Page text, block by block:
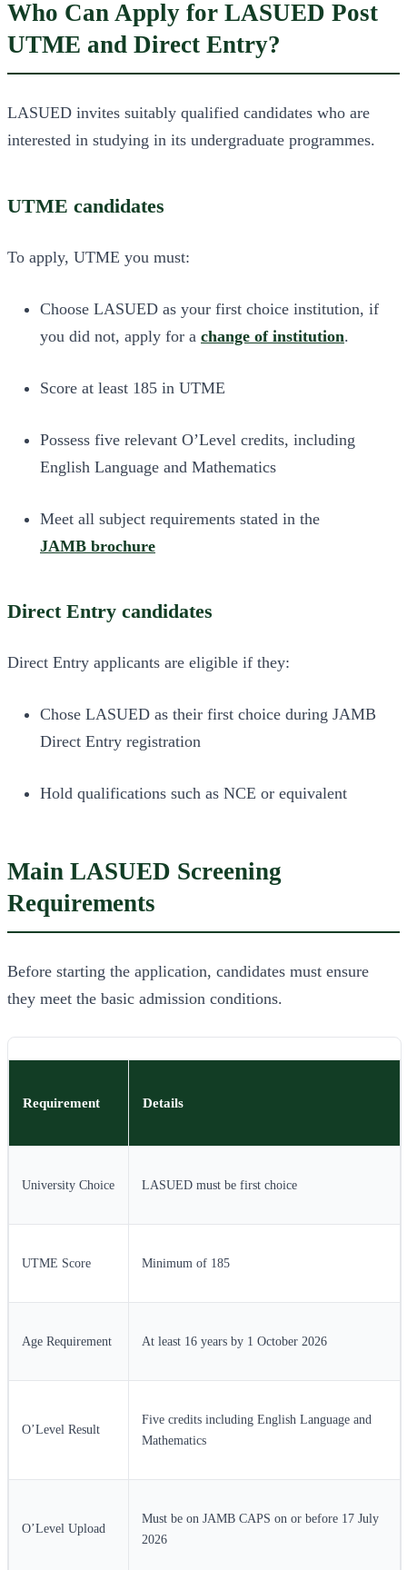
Who Can Apply for LASUED Post
UTME and Direct Entry?
LASUED invites suitably qualified candidates who are
interested in studying in its undergraduate programmes.
UTME candidates
To apply, UTME you must:
Choose LASUED as your first choice institution, if
you did not, apply for a change of institution.
Score at least 185 in UTME
Possess five relevant O’Level credits, including
English Language and Mathematics
Meet all subject requirements stated in the
JAMB brochure
Direct Entry candidates
Direct Entry applicants are eligible if they:
Chose LASUED as their first choice during JAMB
Direct Entry registration
Hold qualifications such as NCE or equivalent
Main LASUED Screening
Requirements
Before starting the application, candidates must ensure
they meet the basic admission conditions.
Requirement Details
University Choice LASUED must be first choice
UTME Score Minimum of 185
Age Requirement At least 16 years by 1 October 2026
O’Level Result
Five credits including English Language and
Mathematics
O’Level Upload
Must be on JAMB CAPS on or before 17 July
2026